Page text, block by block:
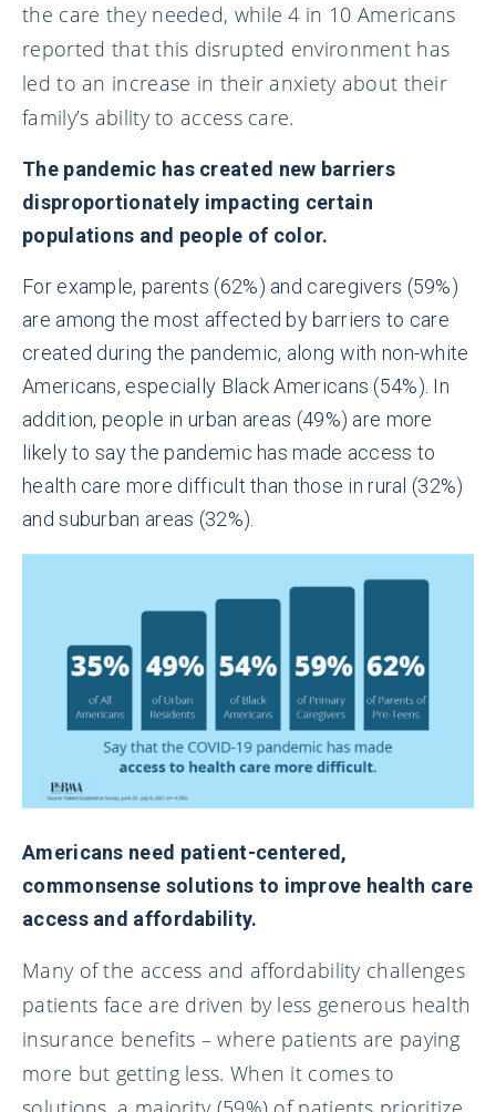
the care they needed, while 4 in 10 Americans
reported that this disrupted environment has
led to an increase in their anxiety about their
family’s ability to access care.
The pandemic has created new barriers
disproportionately impacting certain
populations and people of color.
For example, parents (62%) and caregivers (59%)
are among the most affected by barriers to care
created during the pandemic, along with non-white
Americans, especially Black Americans (54%). In
addition, people in urban areas (49%) are more
likely to say the pandemic has made access to
health care more difficult than those in rural (32%)
and suburban areas (32%).
Americans need patient-centered,
commonsense solutions to improve health care
access and affordability.
Many of the access and affordability challenges
patients face are driven by less generous health
insurance benefits – where patients are paying
more but getting less. When it comes to